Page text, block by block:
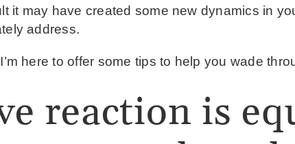
it may have created some new dynamics in
address.
here to offer some tips to help you wade
reaction is